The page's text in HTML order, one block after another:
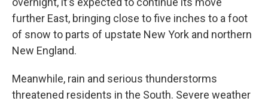
further East, bringing close to five inches to a foot
of snow to parts of upstate New York and northern
New England.
Meanwhile, rain and serious thunderstorms
threatened residents in the South. Severe weather